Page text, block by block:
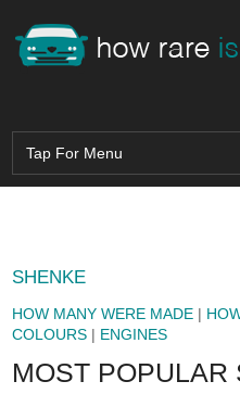
SHENKE
HOW MANY WERE MADE |
COLOURS | ENGINES
MOST POPULAR